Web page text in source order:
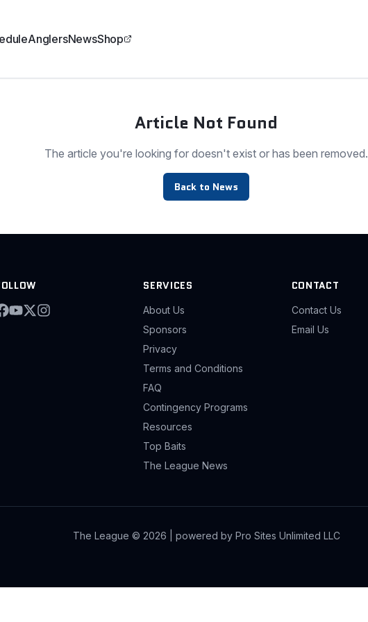
AnglersNewsShop
Article Not Found
The article you're looking for doesn't exist or has been removed.
Back to News
SERVICES
About Us
Sponsors
Privacy
Terms and Conditions
FAQ
Contingency Programs
Resources
Top Baits
The League News
CONTACT
Contact Us
Email Us
The League © 2026 | powered by Pro Sites Unlimited LLC